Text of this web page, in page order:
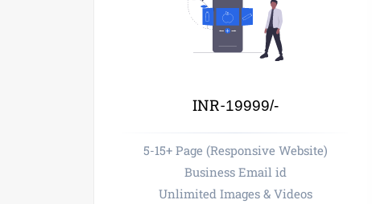
INR-19999/-
5-15+ Page (Responsive Website)
Business Email id
Unlimited Images & Videos